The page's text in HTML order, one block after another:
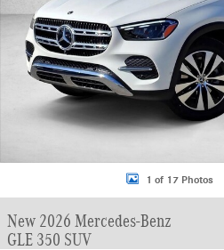
1 of 17 Photos
New 2026 Mercedes-Benz
GLE 350 SUV